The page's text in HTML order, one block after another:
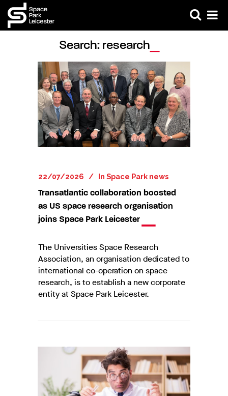
Search: research
22/07/2026 In Space Park news
Transatlantic collaboration boosted
as US space research organisation
joins Space Park Leicester
The Universities Space Research
Association, an organisation dedicated to
international co-operation on space
research, is to establish a new corporate
entity at Space Park Leicester.